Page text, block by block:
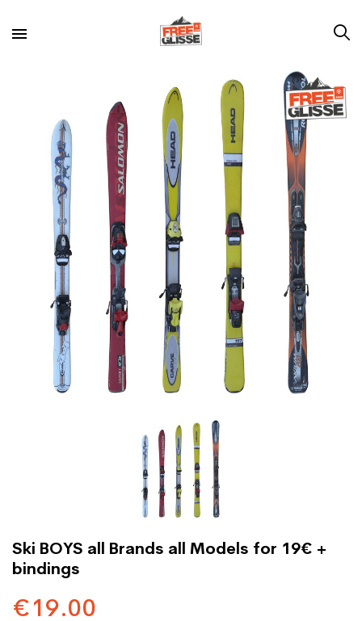
Ski BOYS all Brands all Models for 19€ +
bindings
€19.00